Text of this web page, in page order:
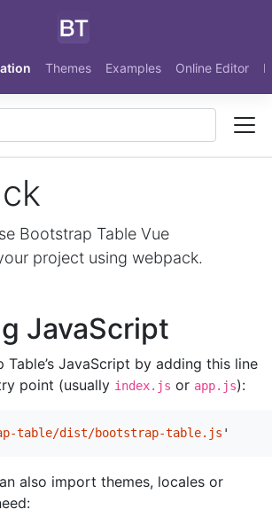
Themes Examples Online Editor
Bootstrap Table Vue
project using webpack.
JavaScript
JavaScript by adding this line
point (usually index.js or app.js):
table/dist/bootstrap-table.js '
also import themes, locales or